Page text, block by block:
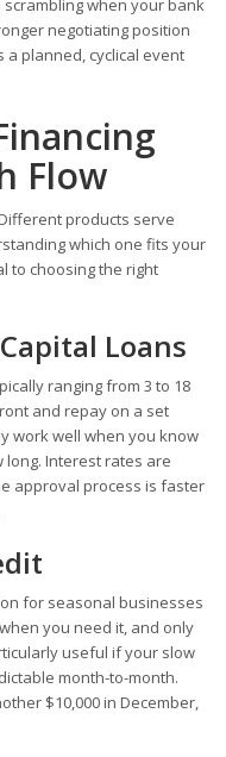
negotiating position
planned, cyclical event
Flow
products serve
which one fits your
to choosing the right
Loans
ranging from 3 to 18
and repay on a set
work well when you know
long. Interest rates are
approval process is faster
for seasonal businesses
you need it, and only
useful if your slow
month-to-month.
$10,000 in December,